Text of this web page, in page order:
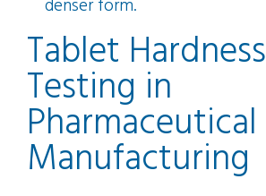
denser form.
Tablet Hardness
Testing in
Pharmaceutical
Manufacturing